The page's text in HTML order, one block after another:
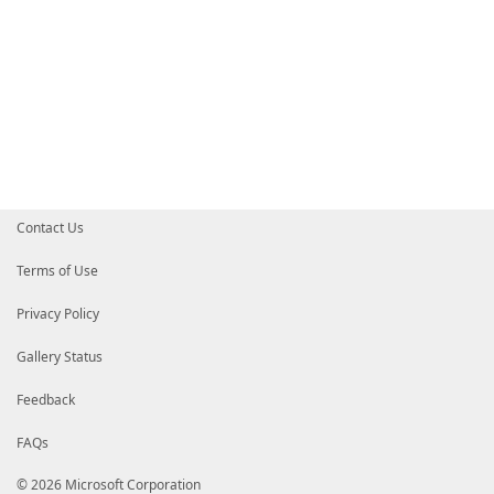
Contact Us
Terms of Use
Privacy Policy
Gallery Status
Feedback
FAQs
© 2026 Microsoft Corporation